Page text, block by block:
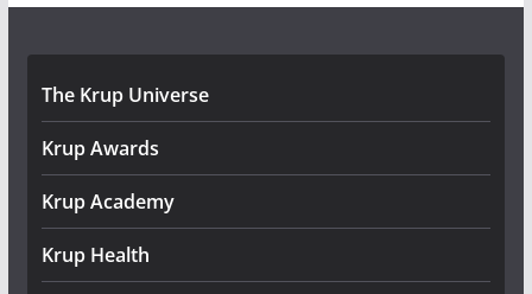
The Krup Universe
Krup Awards
Krup Academy
Krup Health